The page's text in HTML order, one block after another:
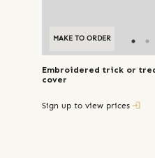
MAKE TO ORDER
Embroidered trick or
cover
Sign up to view prices